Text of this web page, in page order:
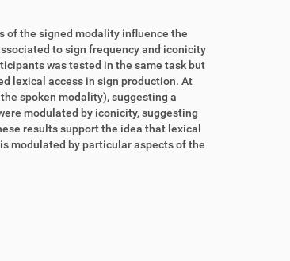
of the signed modality influence the
to sign frequency and iconicity
was tested in the same task but
lexical access in sign production. At
spoken modality), suggesting a
modulated by iconicity, suggesting
results support the idea that lexical
modulated by particular aspects of the